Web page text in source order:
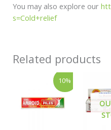
You may also explore our
s=Cold+relief
Related products
10%
Original
price
₹148.00.
price
is:
₹133.00.